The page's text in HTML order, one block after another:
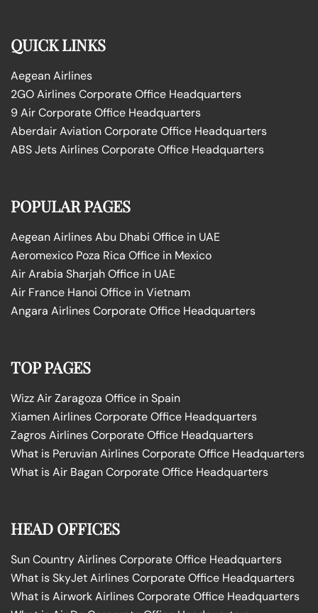
QUICK LINKS
Aegean Airlines
2GO Airlines Corporate Office Headquarters
9 Air Corporate Office Headquarters
Aberdair Aviation Corporate Office Headquarters
ABS Jets Airlines Corporate Office Headquarters
POPULAR PAGES
Aegean Airlines Abu Dhabi Office in UAE
Aeromexico Poza Rica Office in Mexico
Air Arabia Sharjah Office in UAE
Air France Hanoi Office in Vietnam
Angara Airlines Corporate Office Headquarters
TOP PAGES
Wizz Air Zaragoza Office in Spain
Xiamen Airlines Corporate Office Headquarters
Zagros Airlines Corporate Office Headquarters
What is Peruvian Airlines Corporate Office Headquarters
What is Air Bagan Corporate Office Headquarters
HEAD OFFICES
Sun Country Airlines Corporate Office Headquarters
What is SkyJet Airlines Corporate Office Headquarters
What is Airwork Airlines Corporate Office Headquarters